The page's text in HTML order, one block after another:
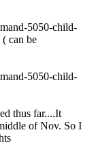
5050-child-
can be
5050-child-
thus far....It
of Nov. So I